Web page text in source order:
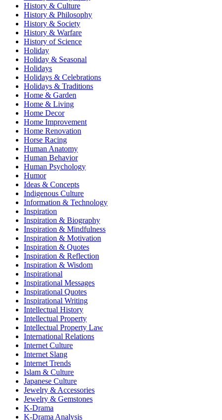
History & Culture
History & Philosophy
History & Society
History & Warfare
History of Science
Holiday
Holiday & Seasonal
Holidays
Holidays & Celebrations
Holidays & Traditions
Home & Garden
Home & Living
Home Decor
Home Improvement
Home Renovation
Horse Racing
Human Anatomy
Human Behavior
Human Psychology
Humor
Ideas & Concepts
Indigenous Culture
Information & Technology
Inspiration
Inspiration & Biography
Inspiration & Mindfulness
Inspiration & Motivation
Inspiration & Quotes
Inspiration & Reflection
Inspiration & Wisdom
Inspirational
Inspirational Messages
Inspirational Quotes
Inspirational Writing
Intellectual History
Intellectual Property
Intellectual Property Law
International Relations
Internet Culture
Internet Slang
Internet Trends
Islam & Culture
Japanese Culture
Jewelry & Accessories
Jewelry & Gemstones
K-Drama
K-Drama Analysis